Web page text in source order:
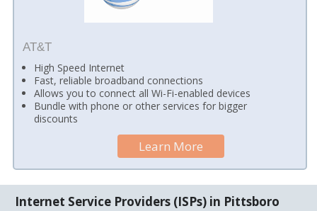
AT&T
High Speed Internet
Fast, reliable broadband connections
Allows you to connect all Wi-Fi-enabled devices
Bundle with phone or other services for bigger
discounts
Learn More
Internet Service Providers (ISPs) in Pittsboro